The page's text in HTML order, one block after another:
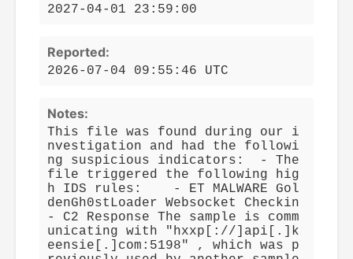
2027-04-01 23:59:00
Reported:
2026-07-04 09:55:46 UTC
Notes:
This file was found during our i
nvestigation and had the followi
ng suspicious indicators: - The
file triggered the following hig
h IDS rules: - ET MALWARE Gol
denGh0stLoader Websocket Checkin
- C2 Response The sample is comm
unicating with "hxxp[://]api[.]k
eensie[.]com:5198" , which was p